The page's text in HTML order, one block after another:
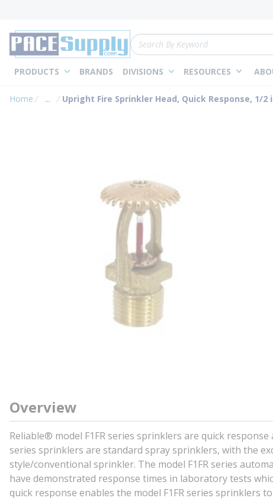
Site Search
PRODUCTS BRANDS DIVISIONS RESOURCES
Home ...
more info
Upright Fire Sprinkler Head, Quick Response, 1/2
Overview
Reliable® model F1FR series sprinklers are quick
series sprinklers are standard spray sprinklers, with the
style/conventional sprinkler. The model F1FR series
have demonstrated response times in laboratory tests
quick response enables the model F1FR series